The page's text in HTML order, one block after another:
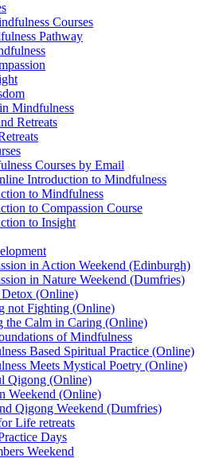
Courses
Pathway
Mindfulness
Retreats
Courses by Email
Introduction to Mindfulness
to Mindfulness
to Compassion Course
to Insight
in Action Weekend (Edinburgh)
in Nature Weekend (Dumfries)
(Online)
not Fighting (Online)
the Calm in Caring (Online)
of Mindfulness
Based Spiritual Practice (Online)
Meets Mystical Poetry (Online)
Qigong (Online)
Weekend (Online)
Qigong Weekend (Dumfries)
Life retreats
Days
Weekend